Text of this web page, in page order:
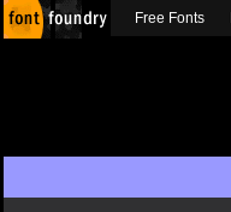
Free Fonts